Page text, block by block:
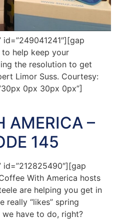
to help keep your
the resolution to get
Limor Suss. Courtesy:
0px 30px 0px”]
AMERICA –
145
id=”212825490″][gap
With America hosts
are helping you get in
“likes” spring
we have to do, right?